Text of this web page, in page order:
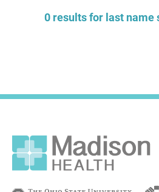
0 results for last name